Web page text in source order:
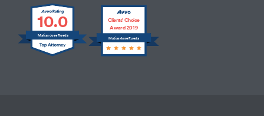
10.0
Matias Jose Rueda
Matias Jose Rueda
Clients’ Choice
Award 2019